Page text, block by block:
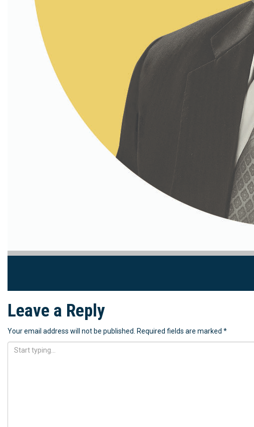
Leave a Reply
Your email address will not be published. Required fields are marked *